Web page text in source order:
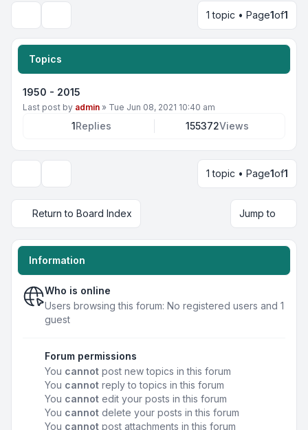
1 topic • Page1of1
Topics
1950 - 2015
Last post by admin » Tue Jun 08, 2021 10:40 am
1Replies 155372Views
1 topic • Page1of1
Return to Board Index Jump to
Information
Who is online
Users browsing this forum: No registered users and 1
guest
Forum permissions
You cannot post new topics in this forum
You cannot reply to topics in this forum
You cannot edit your posts in this forum
You cannot delete your posts in this forum
You cannot post attachments in this forum